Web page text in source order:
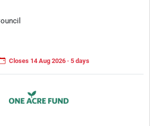
Closes 14 Aug 2026 · 5 days